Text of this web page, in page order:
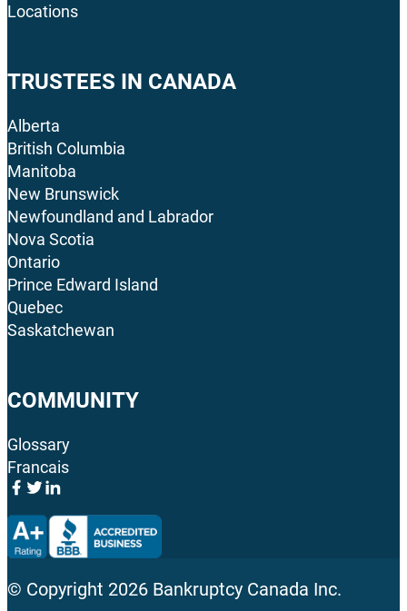
Locations
TRUSTEES IN CANADA
Alberta
British Columbia
Manitoba
New Brunswick
Newfoundland and Labrador
Nova Scotia
Ontario
Prince Edward Island
Quebec
Saskatchewan
COMMUNITY
Glossary
Francais
© Copyright 2026 Bankruptcy Canada Inc.